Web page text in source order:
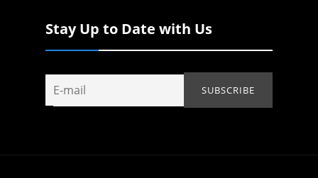
Stay Up to Date with Us